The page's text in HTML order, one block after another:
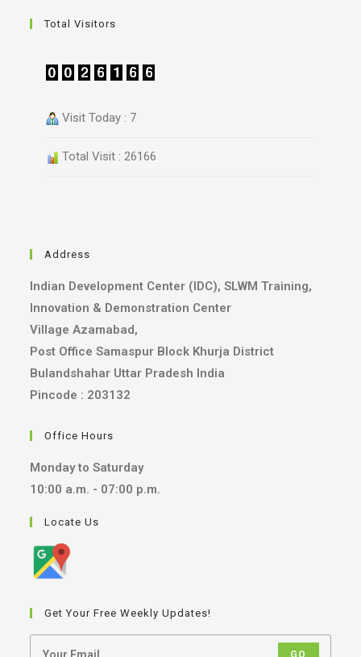
Total Visitors
Visit Today : 7
Total Visit : 26166
Address
Indian Development Center (IDC), SLWM Training,
Innovation & Demonstration Center
Village Azamabad,
Post Office Samaspur Block Khurja District
Bulandshahar Uttar Pradesh India
Pincode : 203132
Office Hours
Monday to Saturday
10:00 a.m. - 07:00 p.m.
Locate Us
Get Your Free Weekly Updates!
GO